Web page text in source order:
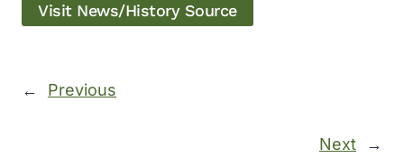
Visit News/History Source
← Previous
Next →